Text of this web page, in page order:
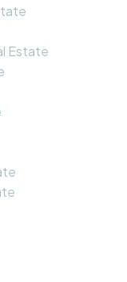
Estate